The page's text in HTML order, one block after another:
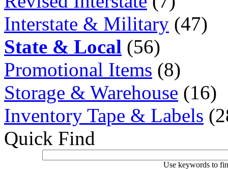
Interstate & Military (47)
State & Local (56)
Promotional Items (8)
Storage & Warehouse (16)
Inventory Tape & Labels
Quick Find
Use keywords to